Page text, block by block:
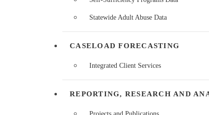
Statewide Adult Abuse Data
CASELOAD FORECASTING
Integrated Client Services
REPORTING, RESEARCH AND